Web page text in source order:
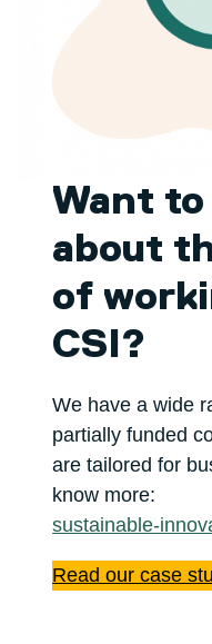
Want
about
of
CSI?
We have a wide
partially funded
are tailored for
know more:
sustainable-
Read our case